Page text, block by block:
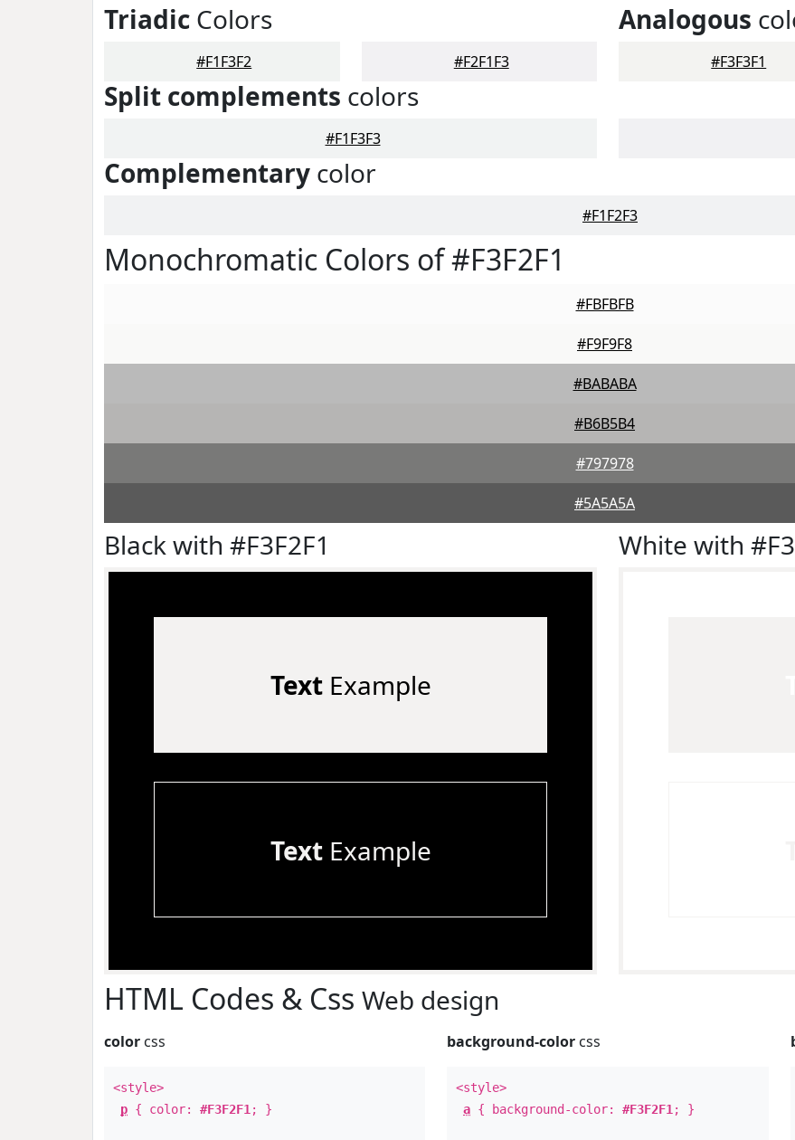
Triadic Colors
#F1F3F2 #F2F1F3
Analogous
#F3F3F1
Split complements colors
#F1F3F3
Complementary color
#F1F2F3
Monochromatic Colors of #F3F2F1
#FBFBFB
#F9F9F8
#BABABA
#B6B5B4
#797978
#5A5A5A
Black with #F3F2F1
TextExample
TextExample
White with
HTML Codes & Css Web design
color css
<style>
p { color: #F3F2F1 ; }
background-color css
<style>
a { background-color:#F3F2F1 ; }